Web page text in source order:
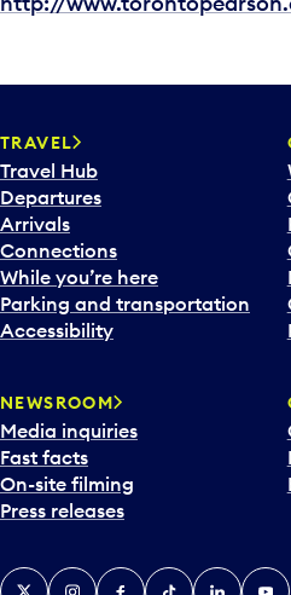
TRAVEL
Travel Hub
Departures
Arrivals
Connections
While you’re here
Parking and transportation
Accessibility
NEWSROOM
Media inquiries
Fast facts
On-site filming
Press releases
X InstagramFacebook
TiktokLinkedIn